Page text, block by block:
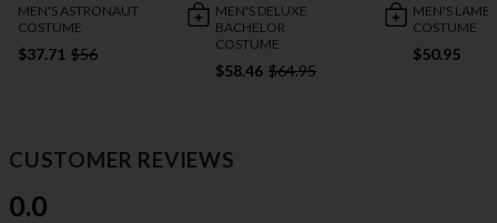
MEN'S ASTRONAUT
COSTUME
$37.71 $56
MEN'S DELUXE
BACHELOR
COSTUME
$58.46 $64.95
MEN'S LAMB
COSTUME
$50.95
CUSTOMER REVIEWS
0.0